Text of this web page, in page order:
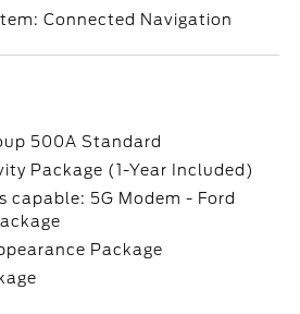
Connected Navigation
500A Standard
Package (1-Year Included)
capable: 5G Modem - Ford
Package